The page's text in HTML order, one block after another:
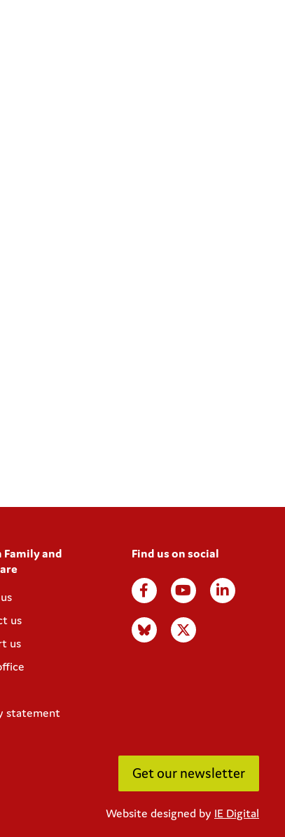
Family and
us
us
statement
Find us on social
Get our newsletter
Website designed by IE Digital